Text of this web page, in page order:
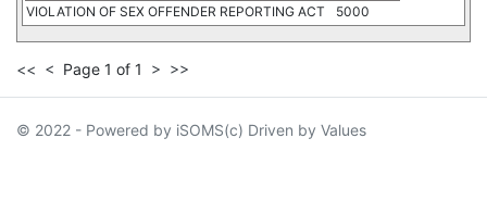
VIOLATION OF SEX OFFENDER REPORTING ACT 5000
<< < Page 1 of 1 > >>
© 2022 - Powered by iSOMS(c) Driven by Values